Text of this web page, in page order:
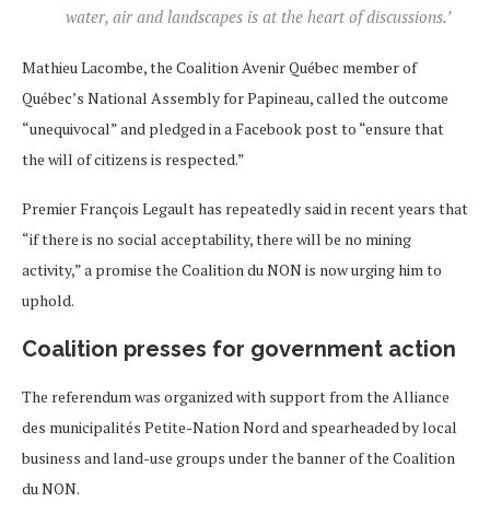
water, air and landscapes is at the heart of discussions.’
Mathieu Lacombe, the Coalition Avenir Québec member of
Québec’s National Assembly for Papineau, called the outcome
“unequivocal” and pledged in a Facebook post to “ensure that
the will of citizens is respected.”
Premier François Legault has repeatedly said in recent years that
“if there is no social acceptability, there will be no mining
activity,” a promise the Coalition du NON is now urging him to
uphold.
Coalition presses for government action
The referendum was organized with support from the Alliance
des municipalités Petite-Nation Nord and spearheaded by local
business and land-use groups under the banner of the Coalition
du NON.